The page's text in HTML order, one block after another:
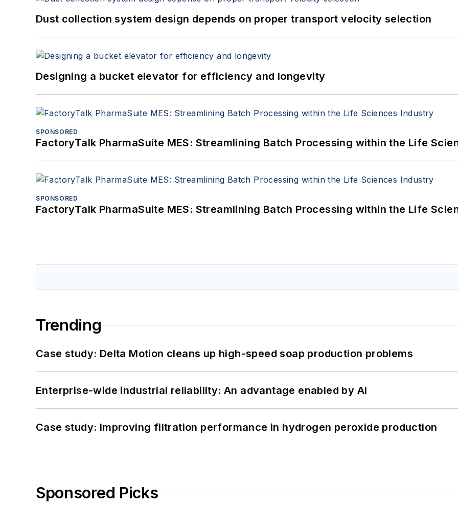
Dust collection system design depends on proper transport velocity selection
Designing a bucket elevator for efficiency and longevity
SPONSORED
FactoryTalk PharmaSuite MES: Streamlining Batch Processing within the Life
SPONSORED
FactoryTalk PharmaSuite MES: Streamlining Batch Processing within the Life
Trending
Case study: Delta Motion cleans up high-speed soap production problems
Enterprise-wide industrial reliability: An advantage enabled by AI
Case study: Improving filtration performance in hydrogen peroxide production
Sponsored Picks